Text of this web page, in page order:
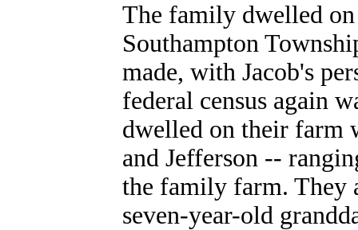
The family dwelled
Southampton
made, with Jacob's
federal census again
dwelled on their farm
and Jefferson --
the family farm. They
seven-year-old